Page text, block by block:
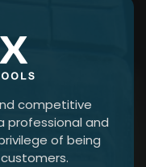
competitive
professional and
of being